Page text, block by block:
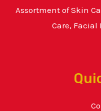
Assortment of Skin
Care,